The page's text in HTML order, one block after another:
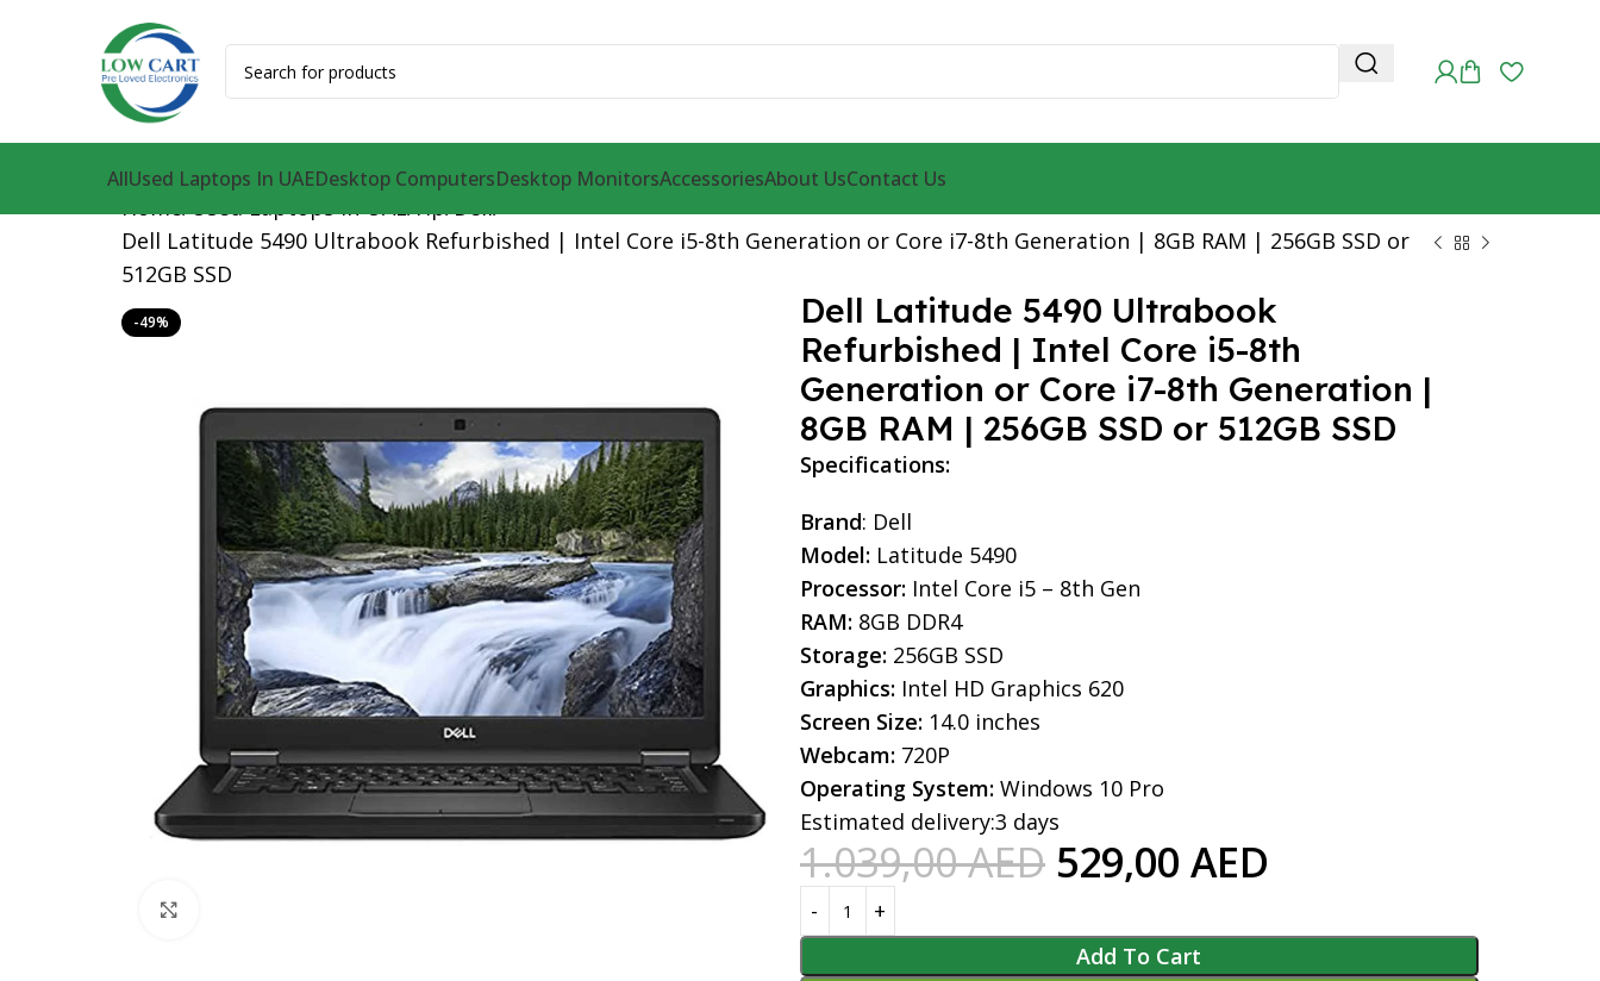
AllUsed Laptops In UAEDesktop ComputersDesktop MonitorsAccessoriesAbout UsContact Us
Home Used Laptops in UAE Hp Dell
Dell Latitude 5490 Ultrabook Refurbished | Intel Core i5-8th Generation or Core i7-8th Generation | 8GB RAM | 256GB SSD or
512GB SSD
-49%
Dell Latitude 5490 Ultrabook
Refurbished | Intel Core i5-8th
Generation or Core i7-8th Generation |
8GB RAM | 256GB SSD or 512GB SSD
Specifications:
Brand: Dell
Model:Latitude 5490
Processor:Intel Core i5 – 8th Gen
RAM:8GB DDR4
Storage:256GB SSD
Graphics:Intel HD Graphics 620
Screen Size:14.0 inches
Webcam:720P
Operating System:Windows 10 Pro
Estimated delivery:3 days
1.039,00AED 529,00 AED
Add To Cart